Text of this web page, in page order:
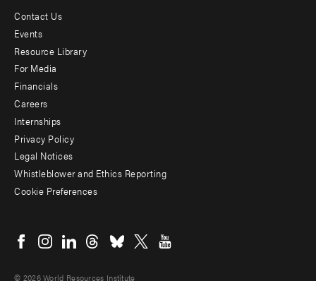
Footer
menu
-
Additional
Contact Us
Events
Resource Library
For Media
Financials
Careers
Internships
Privacy Policy
Legal Notices
Whistleblower and Ethics Reporting
Cookie Preferences
menu
© 2026 World Resources Institute